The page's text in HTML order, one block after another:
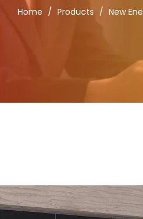
Home / Products / New